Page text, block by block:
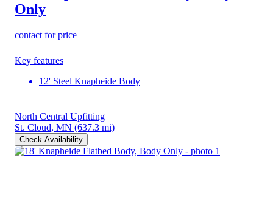
Only
contact for price
Key features
12' Steel Knapheide Body
North Central Upfitting
St. Cloud, MN (637.3 mi)
Check Availability